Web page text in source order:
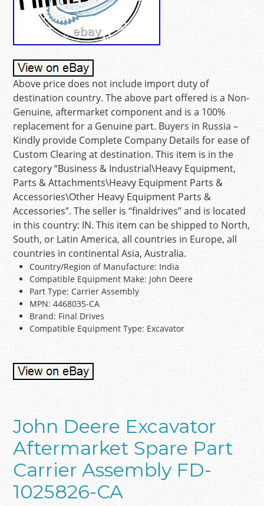
Above price does not include import duty of
destination country. The above part offered is a Non-
Genuine, aftermarket component and is a 100%
replacement for a Genuine part. Buyers in Russia –
Kindly provide Complete Company Details for ease of
Custom Clearing at destination. This item is in the
category “Business & Industrial\Heavy Equipment,
Parts & Attachments\Heavy Equipment Parts &
Accessories\Other Heavy Equipment Parts &
Accessories”. The seller is “finaldrives” and is located
in this country: IN. This item can be shipped to North,
South, or Latin America, all countries in Europe, all
countries in continental Asia, Australia.
Country/Region of Manufacture: India
Compatible Equipment Make: John Deere
Part Type: Carrier Assembly
MPN: 4468035-CA
Brand: Final Drives
Compatible Equipment Type: Excavator
John Deere Excavator
Aftermarket Spare Part
Carrier Assembly FD-
1025826-CA